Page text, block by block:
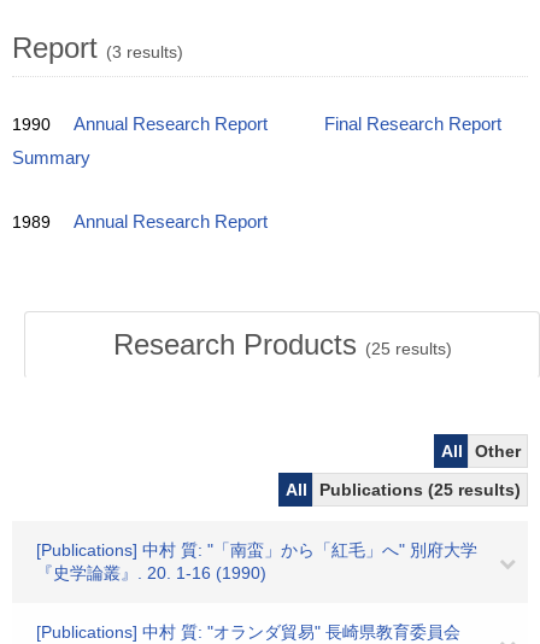
Report (3 results)
1990 Annual Research Report
Final Research Report
Summary
1989 Annual Research Report
Research Products (25 results)
All
Other
All
Publications (25 results)
[Publications] 中村 質: "「南蛮」から「紅毛」へ" 別府大学
『史学論叢』. 20. 1-16 (1990)
[Publications] 中村 質: "オランダ貿易" 長崎県教育委員会